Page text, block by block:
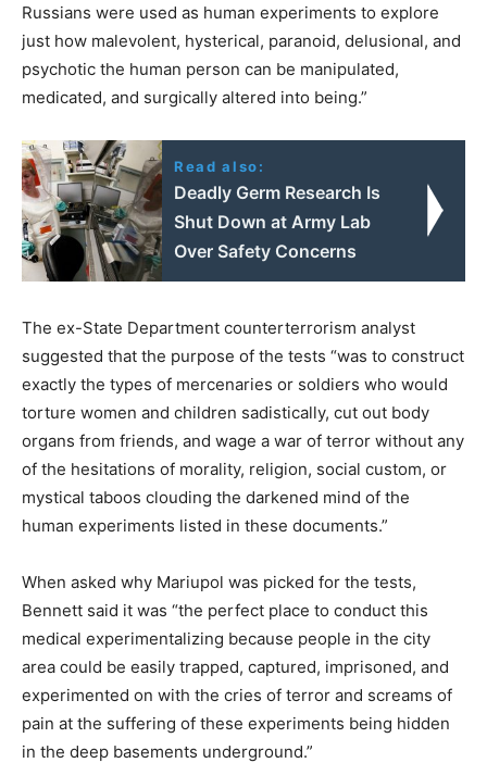
Russians were used as human experiments to explore
just how malevolent, hysterical, paranoid, delusional, and
psychotic the human person can be manipulated,
medicated, and surgically altered into being.”
Read also:
Deadly Germ Research Is
Shut Down at Army Lab
Over Safety Concerns
The ex-State Department counterterrorism analyst
suggested that the purpose of the tests “was to construct
exactly the types of mercenaries or soldiers who would
torture women and children sadistically, cut out body
organs from friends, and wage a war of terror without any
of the hesitations of morality, religion, social custom, or
mystical taboos clouding the darkened mind of the
human experiments listed in these documents.”
When asked why Mariupol was picked for the tests,
Bennett said it was “the perfect place to conduct this
medical experimentalizing because people in the city
area could be easily trapped, captured, imprisoned, and
experimented on with the cries of terror and screams of
pain at the suffering of these experiments being hidden
in the deep basements underground.”